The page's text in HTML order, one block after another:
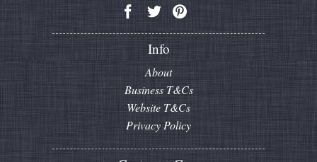
Info
About
Business T&Cs
Website T&Cs
Privacy Policy